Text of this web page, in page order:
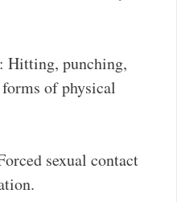
: Hitting, punching,
of physical
sexual contact